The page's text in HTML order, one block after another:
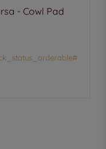
- Cowl Pad